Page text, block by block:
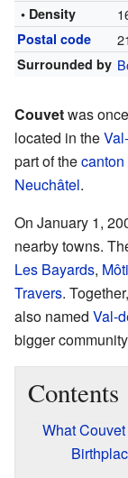
• Density
Postal code
Surrounded by
Couvetwas
located in the
part of thecanton
Neuchâtel.
On January 1,
nearby towns.
Les Bayards,
Travers.
also named Val-
bigger
Contents
What